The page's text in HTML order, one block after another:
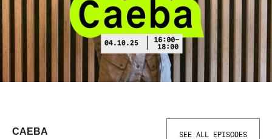
CAEBA SEE ALL EPISODES